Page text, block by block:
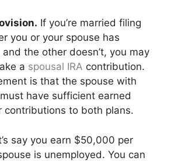
If you’re married filing
you or your spouse has
the other doesn’t, you may
a spousal IRA contribution.
is that the spouse with
have sufficient earned
contributions to both plans.
say you earn $50,000 per
is unemployed. You can